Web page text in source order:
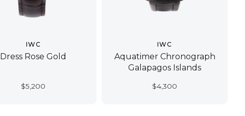
IWC
Dress Rose Gold
$5,200
IWC
Aquatimer Chronograph
Galapagos Islands
$4,300